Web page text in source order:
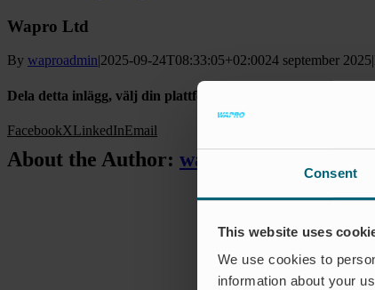
Consent
This website uses
We use cookies to
information about your
Wapro Ltd
By waproadmin|2025-09-24T08:33:05+02:0024 september 2025|
Dela detta inlägg, välj din plattform!
FacebookXLinkedInEmail
About the Author: waproadmin